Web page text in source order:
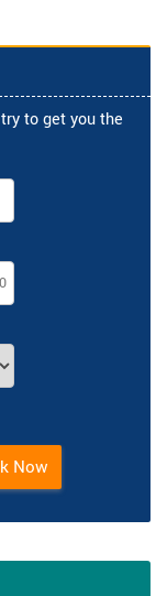
to get you the
Now